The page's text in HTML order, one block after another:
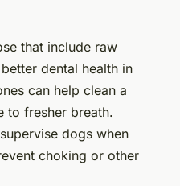
that include raw
dental health in
can help clean a
to fresher breath.
dogs when
choking or other